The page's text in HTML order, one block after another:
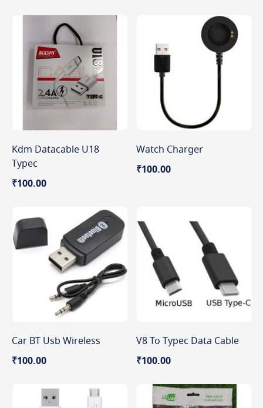
Kdm Datacable U18
Typec
₹100.00
Watch Charger
₹100.00
Car BT Usb Wireless
₹100.00
V8 To Typec Data Cable
₹100.00